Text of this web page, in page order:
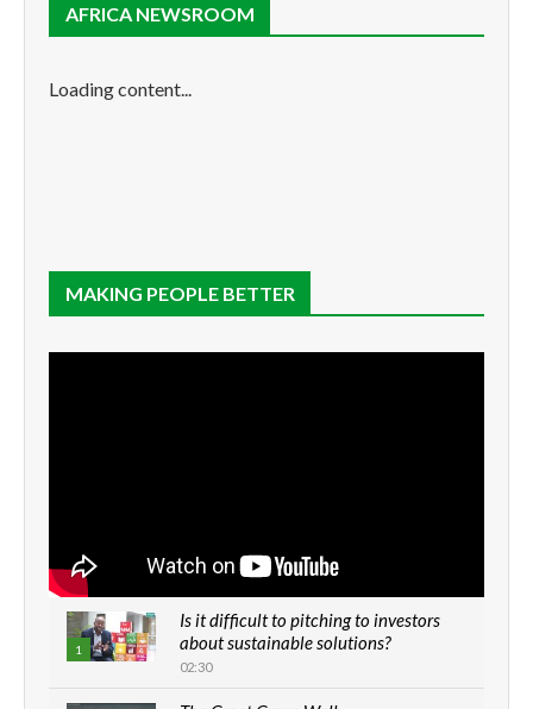
AFRICA NEWSROOM
Loading content...
MAKING PEOPLE BETTER
1
Is it difficult to pitching to investors
about sustainable solutions?
02:30